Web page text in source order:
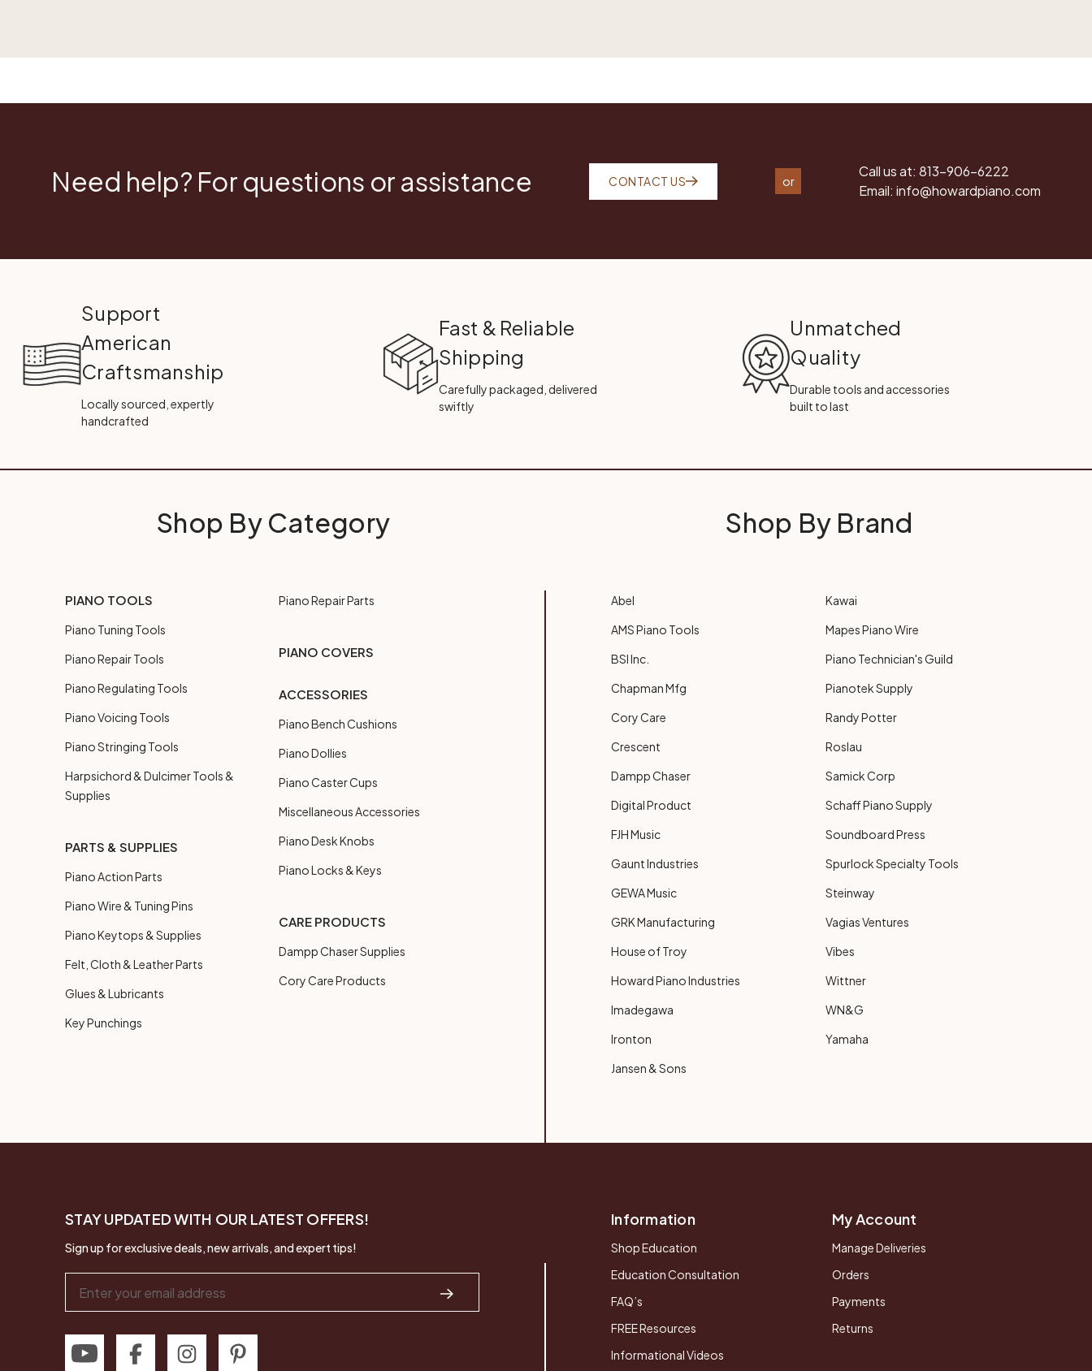
Need help? For questions or assistance CONTACT US or
Call us at: 813-906-6222
Email: info@howardpiano.com
Support
American
Craftsmanship
Locally sourced, expertly
handcrafted
Fast & Reliable
Shipping
Carefully packaged, delivered
swiftly
Unmatched
Quality
Durable tools and accessories
built to last
Shop By Category
PIANO TOOLS
Piano Tuning Tools
Piano Repair Tools
Piano Regulating Tools
Piano Voicing Tools
Piano Stringing Tools
Harpsichord & Dulcimer Tools &
Supplies
PARTS & SUPPLIES
Piano Action Parts
Piano Wire & Tuning Pins
Piano Keytops & Supplies
Felt, Cloth & Leather Parts
Glues & Lubricants
Key Punchings
Piano Repair Parts
PIANO COVERS
ACCESSORIES
Piano Bench Cushions
Piano Dollies
Piano Caster Cups
Miscellaneous Accessories
Piano Desk Knobs
Piano Locks & Keys
CARE PRODUCTS
Dampp Chaser Supplies
Cory Care Products
Shop By Brand
Abel
AMS Piano Tools
BSI Inc.
Chapman Mfg
Cory Care
Crescent
Dampp Chaser
Digital Product
FJH Music
Gaunt Industries
GEWA Music
GRK Manufacturing
House of Troy
Howard Piano Industries
Imadegawa
Ironton
Jansen & Sons
Kawai
Mapes Piano Wire
Piano Technician's Guild
Pianotek Supply
Randy Potter
Roslau
Samick Corp
Schaff Piano Supply
Soundboard Press
Spurlock Specialty Tools
Steinway
Vagias Ventures
Vibes
Wittner
WN&G
Yamaha
STAY UPDATED WITH OUR LATEST OFFERS!
Sign up for exclusive deals, new arrivals, and expert tips!
Address
Information
Shop Education
Education Consultation
FAQ’s
FREE Resources
Informational Videos
My Account
Manage Deliveries
Orders
Payments
Returns